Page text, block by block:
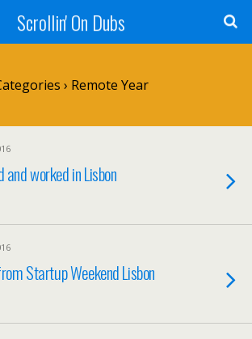
Scrollin' On Dubs
› Remote Year
worked in Lisbon
Startup Weekend Lisbon